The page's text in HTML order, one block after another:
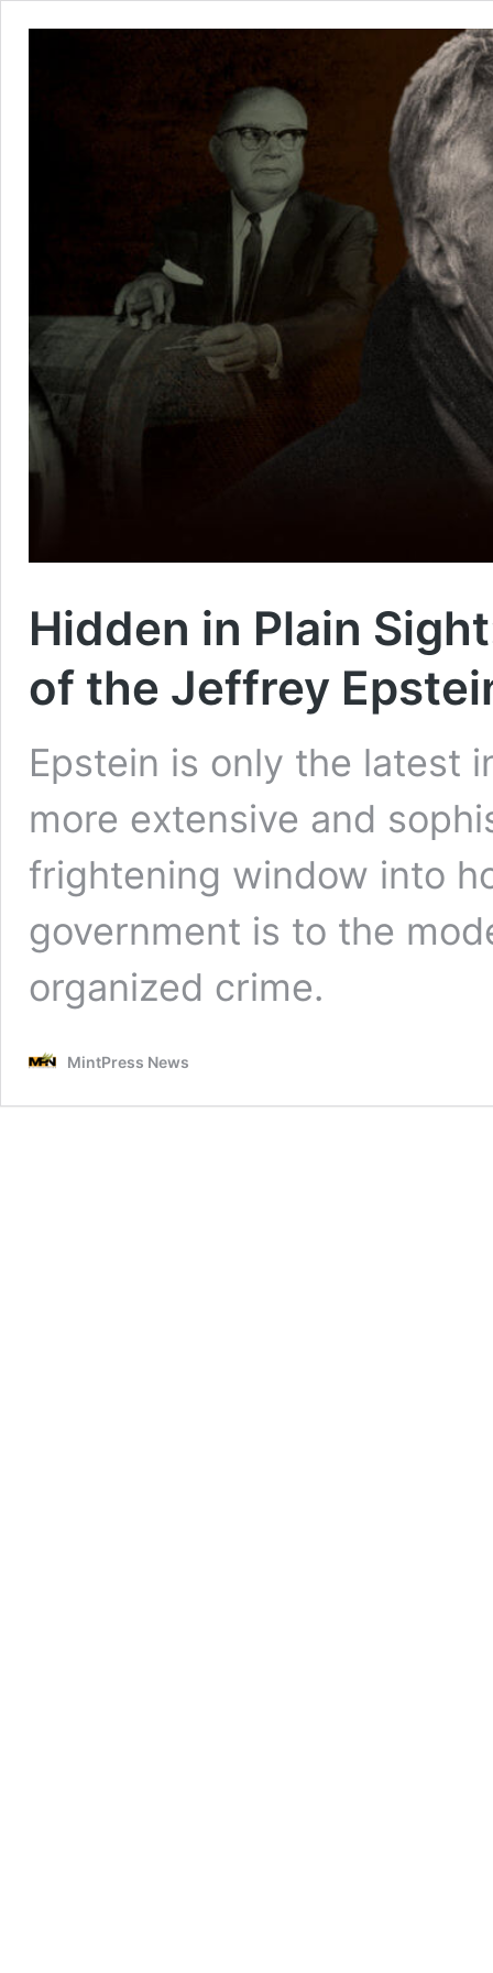
Hidden in Plain
of the Jeffrey
Epstein is only the latest
more extensive and
frightening window into
government is to the
organized crime.
MintPress News